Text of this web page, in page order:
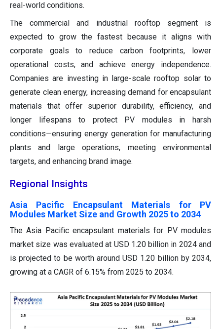
real-world conditions.
The commercial and industrial rooftop segment is
expected to grow the fastest because it aligns with
corporate goals to reduce carbon footprints, lower
operational costs, and achieve energy independence.
Companies are investing in large-scale rooftop solar to
generate clean energy, increasing demand for encapsulant
materials that offer superior durability, efficiency, and
longer lifespans to protect PV modules in harsh
conditions—ensuring energy generation for manufacturing
plants and large operations, meeting environmental
targets, and enhancing brand image.
Regional Insights
Asia Pacific Encapsulant Materials for PV
Modules Market Size and Growth 2025 to 2034
The Asia Pacific encapsulant materials for PV modules
market size was evaluated at USD 1.20 billion in 2024 and
is projected to be worth around USD 1.20 billion by 2034,
growing at a CAGR of 6.15% from 2025 to 2034.